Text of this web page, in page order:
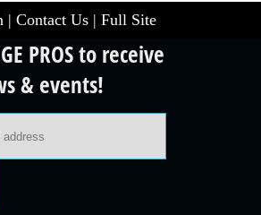
| Contact Us | Full Site
PROS to receive
& events!